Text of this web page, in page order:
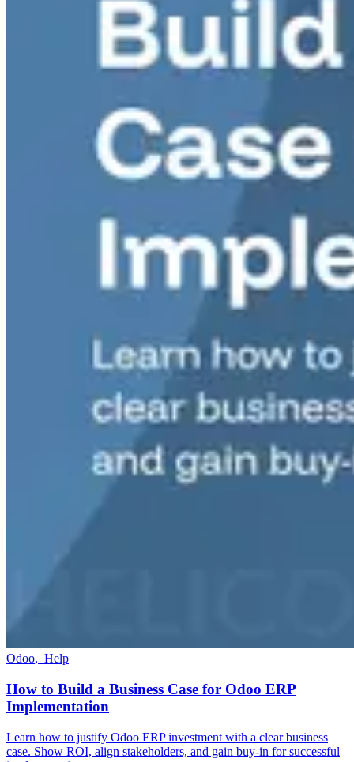
Odoo, Help
How to Build a Business Case for Odoo ERP
Implementation
Learn how to justify Odoo ERP investment with a clear business
case. Show ROI, align stakeholders, and gain buy-in for successful